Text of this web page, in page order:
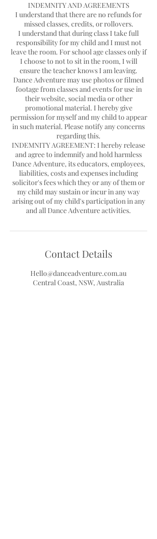
INDEMNITY AND AGREEMENTS
I understand that there are no refunds for
missed classes, credits, or rollovers.
I understand that during class I take full
responsibility for my child and I must not
leave the room. For school age classes only if
I choose to not to sit in the room, I will
ensure the teacher knows I am leaving.
Dance Adventure may use photos or filmed
footage from classes and events for use in
their website, social media or other
promotional material. I hereby give
permission for myself and my child to appear
in such material. Please notify any concerns
regarding this.
INDEMNITY AGREEMENT: I hereby release
and agree to indemnify and hold harmless
Dance Adventure, its educators, employees,
liabilities, costs and expenses including
solicitor's fees which they or any of them or
my child may sustain or incur in any way
arising out of my child's participation in any
Contact Details
Hello@danceadventure.com.au
Central Coast, NSW, Australia